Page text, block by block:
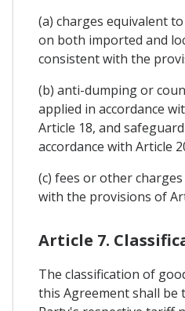
(a) charges equivalent
on both imported and
consistent with the
(b) anti-dumping or
applied in accordance
Article 18, and
accordance with Article
(c) fees or other
with the provisions of
Article 7.
The classification of
this Agreement shall be